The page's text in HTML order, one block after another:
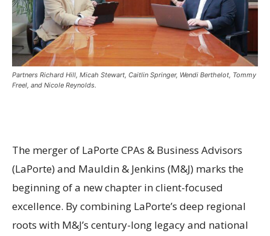
Partners Richard Hill, Micah Stewart, Caitlin Springer, Wendi Berthelot, Tommy
Freel, and Nicole Reynolds.
The merger of LaPorte CPAs & Business Advisors
(LaPorte) and Mauldin & Jenkins (M&J) marks the
beginning of a new chapter in client-focused
excellence. By combining LaPorte’s deep regional
roots with M&J’s century-long legacy and national